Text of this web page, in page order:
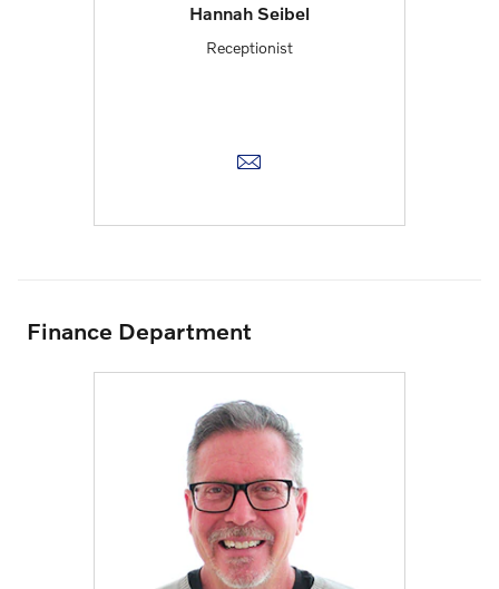
Hannah Seibel
Receptionist
Finance Department